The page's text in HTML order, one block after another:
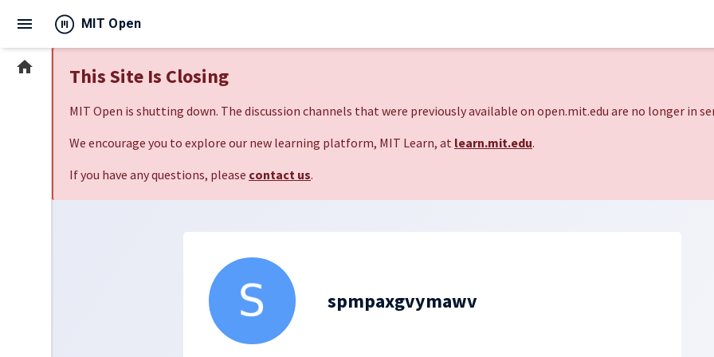
menu MIT Open
home
This Site Is Closing
MIT Open is shutting down. The discussion channels that were previously available on open.mit.edu are no longer in
We encourage you to explore our new learning platform, MIT Learn, at learn.mit.edu.
If you have any questions, please contact us.
spmpaxgvymawv